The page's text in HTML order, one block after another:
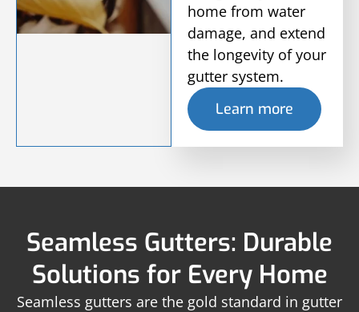
home from water
damage, and extend
the longevity of your
gutter system.
Learn more
Seamless Gutters: Durable
Solutions for Every Home
Seamless gutters are the gold standard in gutter